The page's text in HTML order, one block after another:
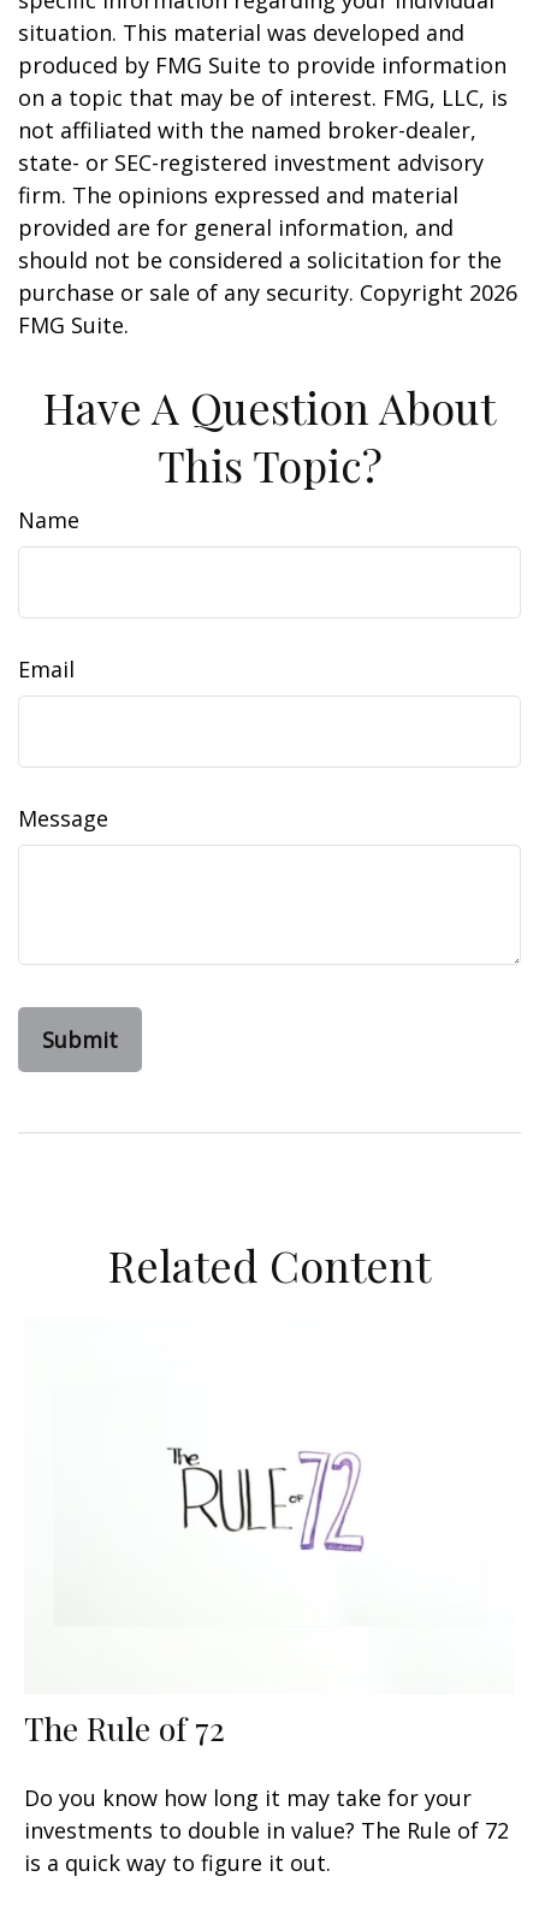
situation. This material was developed and
produced by FMG Suite to provide information
on a topic that may be of interest. FMG, LLC, is
not affiliated with the named broker-dealer,
state- or SEC-registered investment advisory
firm. The opinions expressed and material
provided are for general information, and
should not be considered a solicitation for the
purchase or sale of any security. Copyright 2026
FMG Suite.
Have A Question About
This Topic?
Name
Email
Message
Related Content
The Rule of 72
Do you know how long it may take for your
investments to double in value? The Rule of 72
is a quick way to figure it out.